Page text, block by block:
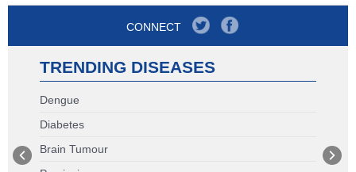
CONNECT
TRENDING DISEASES
Dengue
Diabetes
Brain Tumour